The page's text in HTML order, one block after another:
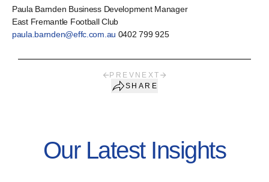
Paula Barnden Business Development Manager
East Fremantle Football Club
paula.barnden@effc.com.au 0402 799 925
PREV NEXT
SHARE
Our Latest Insights